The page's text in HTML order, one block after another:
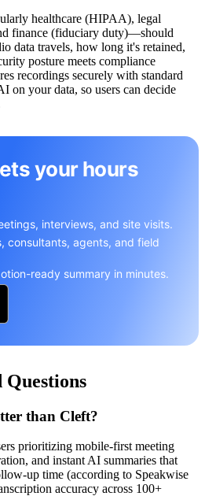
healthcare (HIPAA), legal
finance (fiduciary duty)—should
data travels, how long it's retained,
posture meets compliance
recordings securely with standard
on your data, so users can decide
your hours
interviews, and site visits.
consultants, agents, and field
ready summary in minutes.
than Cleft?
prioritizing mobile-first meeting
and instant AI summaries that
up time (according to Speakwise
accuracy across 100+